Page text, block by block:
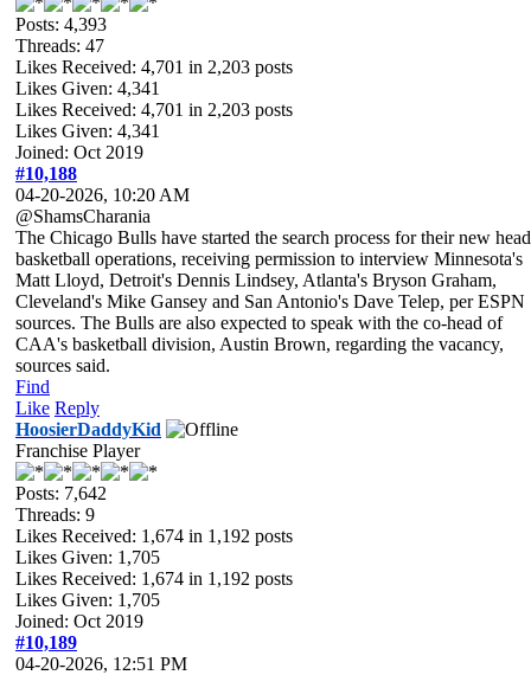
Posts: 4,393
Threads: 47
Likes Received: 4,701 in 2,203 posts
Likes Given: 4,341
Likes Received: 4,701 in 2,203 posts
Likes Given: 4,341
Joined: Oct 2019
#10,188
04-20-2026, 10:20 AM
@ShamsCharania
The Chicago Bulls have started the search process for their new
basketball operations, receiving permission to interview Minnesota's
Matt Lloyd, Detroit's Dennis Lindsey, Atlanta's Bryson Graham,
Cleveland's Mike Gansey and San Antonio's Dave Telep, per ESPN
sources. The Bulls are also expected to speak with the co-head of
CAA's basketball division, Austin Brown, regarding the vacancy,
sources said.
Find
Like Reply
HoosierDaddyKid
Franchise Player
Posts: 7,642
Threads: 9
Likes Received: 1,674 in 1,192 posts
Likes Given: 1,705
Likes Received: 1,674 in 1,192 posts
Likes Given: 1,705
Joined: Oct 2019
#10,189
04-20-2026, 12:51 PM